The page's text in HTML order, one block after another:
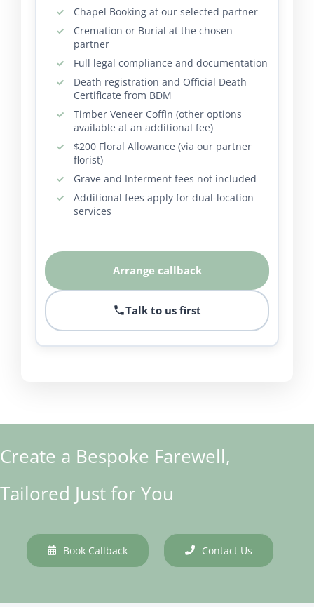
Chapel Booking at our selected partner
Cremation or Burial at the chosen
partner
Full legal compliance and documentation
Death registration and Official Death
Certificate from BDM
Timber Veneer Coffin (other options
available at an additional fee)
$200 Floral Allowance (via our partner
florist)
Grave and Interment fees not included
Additional fees apply for dual-location
services
Arrange callback
Talk to us first
Create a Bespoke Farewell,
Tailored Just for You
Book Callback Contact Us